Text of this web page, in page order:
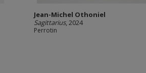
Jean-Michel Othoniel
Sagittarius, 2024
Perrotin